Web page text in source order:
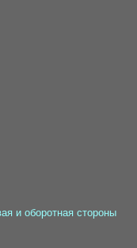
и оборотная стороны